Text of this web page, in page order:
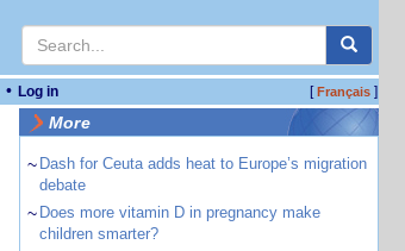
• Log in [Français]
More
~ Dash for Ceuta adds heat to Europe’s migration
debate
~ Does more vitamin D in pregnancy make
children smarter?